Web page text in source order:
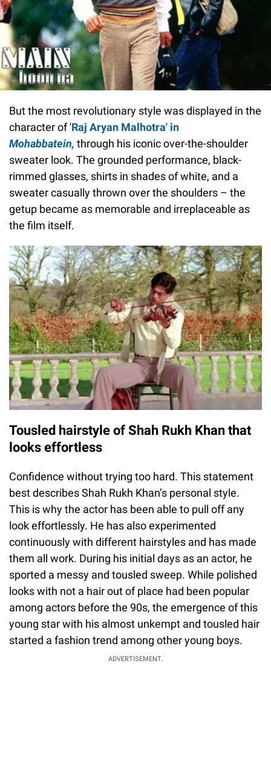
But the most revolutionary style was displayed in the
character of 'Raj Aryan Malhotra' in
Mohabbatein, through his iconic over-the-shoulder
sweater look. The grounded performance, black-
rimmed glasses, shirts in shades of white, and a
sweater casually thrown over the shoulders – the
getup became as memorable and irreplaceable as
the film itself.
Tousled hairstyle of Shah Rukh Khan that
looks effortless
Confidence without trying too hard. This statement
best describes Shah Rukh Khan’s personal style.
This is why the actor has been able to pull off any
look effortlessly. He has also experimented
continuously with different hairstyles and has made
them all work. During his initial days as an actor, he
sported a messy and tousled sweep. While polished
looks with not a hair out of place had been popular
among actors before the 90s, the emergence of this
young star with his almost unkempt and tousled hair
started a fashion trend among other young boys.
ADVERTISEMENT.